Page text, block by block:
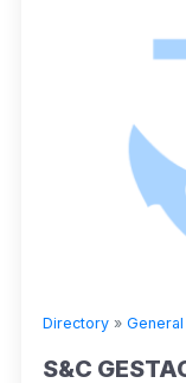
Directory »
S&C